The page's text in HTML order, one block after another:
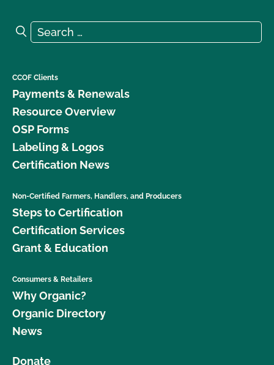
Search for:
Search
CCOF Clients
Payments & Renewals
Resource Overview
OSP Forms
Labeling & Logos
Certification News
Non-Certified Farmers, Handlers, and Producers
Steps to Certification
Certification Services
Grant & Education
Consumers & Retailers
Why Organic?
Organic Directory
News
Donate